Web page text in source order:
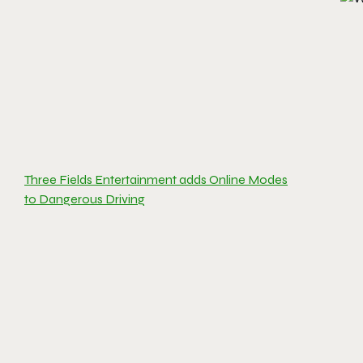
Three Fields Entertainment adds Online Modes
to Dangerous Driving